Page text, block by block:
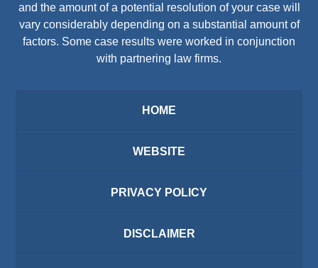
and the amount of a potential resolution of your case will
vary considerably depending on a substantial amount of
factors. Some case results were worked in conjunction
with partnering law firms.
HOME
WEBSITE
PRIVACY POLICY
DISCLAIMER